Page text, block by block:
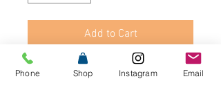
Add to Cart
Buy Now
Phone Shop Instagram Email